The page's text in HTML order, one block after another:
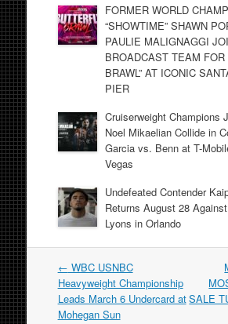
FORMER WORLD
“SHOWTIME” SHAWN
PAULIE MALIGNAGGI
BROADCAST TEAM FOR
BRAWL” AT ICONIC
PIER
Cruiserweight Champions
Noel Mikaelian Collide in
Garcia vs. Benn at T-
Vegas
Undefeated Contender
Returns August 28
Lyons in Orlando
Post
navigation
← WBC USNBC
Heavyweight Championship
Leads March 6 Undercard at
Mohegan Sun
SALE